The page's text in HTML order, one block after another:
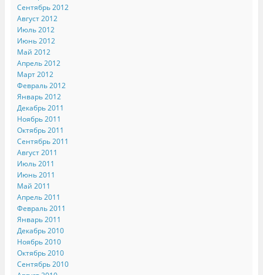
Сентябрь 2012
Август 2012
Июль 2012
Июнь 2012
Май 2012
Апрель 2012
Март 2012
Февраль 2012
Январь 2012
Декабрь 2011
Ноябрь 2011
Октябрь 2011
Сентябрь 2011
Август 2011
Июль 2011
Июнь 2011
Май 2011
Апрель 2011
Февраль 2011
Январь 2011
Декабрь 2010
Ноябрь 2010
Октябрь 2010
Сентябрь 2010